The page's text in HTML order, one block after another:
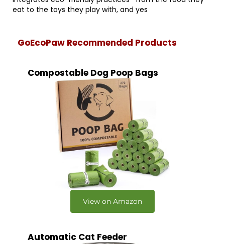
eat to the toys they play with, and yes
GoEcoPaw Recommended Products
Compostable Dog Poop Bags
View on Amazon
Automatic Cat Feeder